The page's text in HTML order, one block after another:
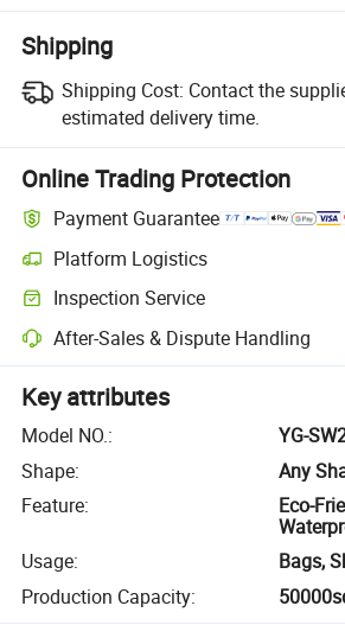
Shipping
Shipping Cost: Contact the
estimated delivery time.
Online Trading Protection
Payment Guarantee
Platform Logistics
Inspection Service
After-Sales & Dispute Handling
Key attributes
Model NO.:
YG-
Shape:
Any
Feature:
Eco-
Usage:
Bags,
Production Capacity: